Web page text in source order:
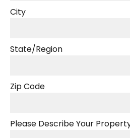
City
State/Region
Zip Code
Please Describe Your